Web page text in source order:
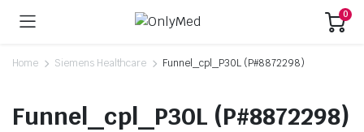
0
Home Siemens Healthcare Funnel_cpl_P30L (P#8872298)
Funnel_cpl_P30L (P#8872298)